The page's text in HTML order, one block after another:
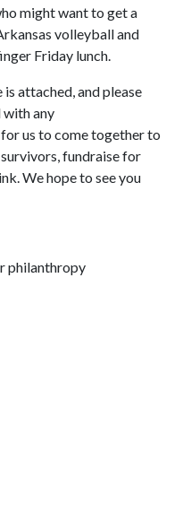
might want to get a
volleyball and
Friday lunch.
attached, and please
with any
us to come together to
fundraise for
We hope to see you
philanthropy